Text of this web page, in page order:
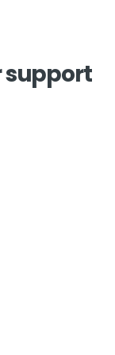
support